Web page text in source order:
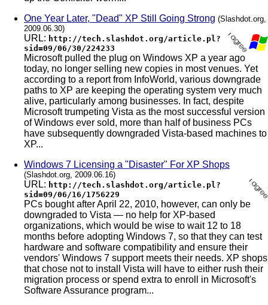
One Year Later, "Dead" XP Still Going Strong (Slashdot.org,
2009.06.30)
URL: http://tech.slashdot.org/article.pl?
sid=09/06/30/224233
Microsoft pulled the plug on Windows XP a year ago
today, no longer selling new copies in most venues. Yet
according to a report from InfoWorld, various downgrade
paths to XP are keeping the operating system very much
alive, particularly among businesses. In fact, despite
Microsoft trumpeting Vista as the most successful version
of Windows ever sold, more than half of business PCs
have subsequently downgraded Vista-based machines to
XP...
Windows 7 Licensing a "Disaster" For XP Shops
(Slashdot.org, 2009.06.16)
URL: http://tech.slashdot.org/article.pl?
sid=09/06/16/1756229
PCs bought after April 22, 2010, however, can only be
downgraded to Vista — no help for XP-based
organizations, which would be wise to wait 12 to 18
months before adopting Windows 7, so that they can test
hardware and software compatibility and ensure their
vendors' Windows 7 support meets their needs. XP shops
that chose not to install Vista will have to either rush their
migration process or spend extra to enroll in Microsoft's
Software Assurance program...